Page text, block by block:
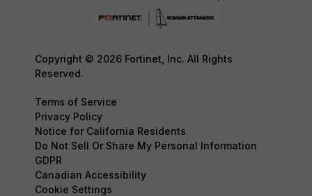
Copyright © 2026 Fortinet, Inc. All Rights
Reserved.
Terms of Service
Privacy Policy
Notice for California Residents
Do Not Sell Or Share My Personal Information
GDPR
Canadian Accessibility
Cookie Settings